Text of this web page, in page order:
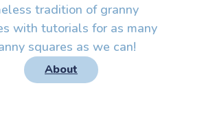
tradition of granny
with tutorials for as many
squares as we can!
About